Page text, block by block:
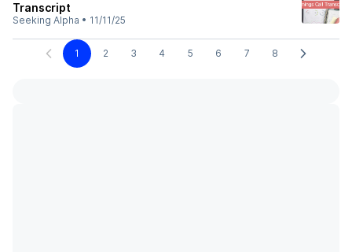
Transcript
Seeking Alpha • 11/11/25
1 2 3 4 5 6 7 8